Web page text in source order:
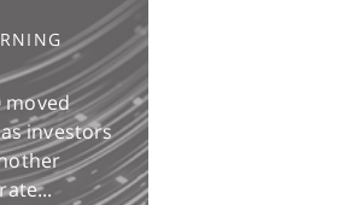
moved
investors